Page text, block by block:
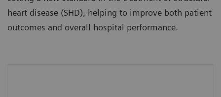
heart disease (SHD), helping to improve both patient
outcomes and overall hospital performance.